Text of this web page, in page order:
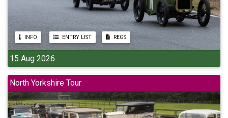
INFO ENTRY LIST REGS
15 Aug 2026
North Yorkshire Tour